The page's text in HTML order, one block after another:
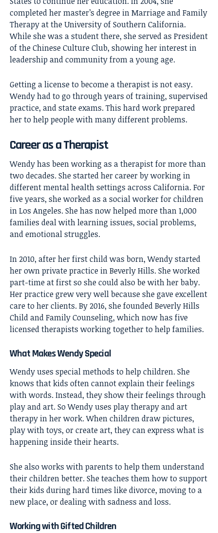
completed her master’s degree in Marriage and Family
Therapy at the University of Southern California.
While she was a student there, she served as President
of the Chinese Culture Club, showing her interest in
leadership and community from a young age.
Getting a license to become a therapist is not easy.
Wendy had to go through years of training, supervised
practice, and state exams. This hard work prepared
her to help people with many different problems.
Career as a Therapist
Wendy has been working as a therapist for more than
two decades. She started her career by working in
different mental health settings across California. For
five years, she worked as a social worker for children
in Los Angeles. She has now helped more than 1,000
families deal with learning issues, social problems,
and emotional struggles.
In 2010, after her first child was born, Wendy started
her own private practice in Beverly Hills. She worked
part-time at first so she could also be with her baby.
Her practice grew very well because she gave excellent
care to her clients. By 2016, she founded Beverly Hills
Child and Family Counseling, which now has five
licensed therapists working together to help families.
What Makes Wendy Special
Wendy uses special methods to help children. She
knows that kids often cannot explain their feelings
with words. Instead, they show their feelings through
play and art. So Wendy uses play therapy and art
therapy in her work. When children draw pictures,
play with toys, or create art, they can express what is
happening inside their hearts.
She also works with parents to help them understand
their children better. She teaches them how to support
their kids during hard times like divorce, moving to a
new place, or dealing with sadness and loss.
Working with Gifted Children